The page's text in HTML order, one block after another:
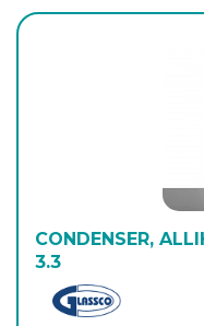
CONDENSER,
3.3